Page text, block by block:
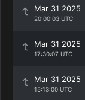
Mar 31 2025
20:00:03 UTC
Mar 31 2025
17:30:07 UTC
Mar 31 2025
15:13:00 UTC